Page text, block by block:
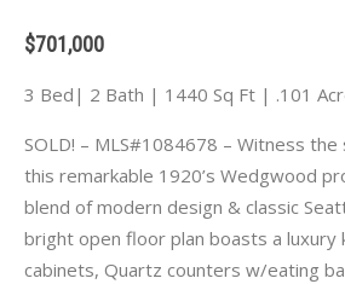
$701,000
3 Bed| 2 Bath | 1440 Sq Ft | .101
SOLD! – MLS#1084678 – Witness
this remarkable 1920’s Wedgwood
blend of modern design & classic
bright open floor plan boasts a luxury
cabinets, Quartz counters w/eating